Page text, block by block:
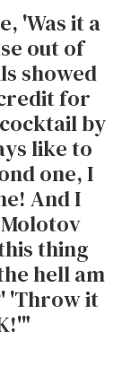
'Was it a
out of
showed
for
by
like to
one, I
And I
thing
hell am
'Throw it